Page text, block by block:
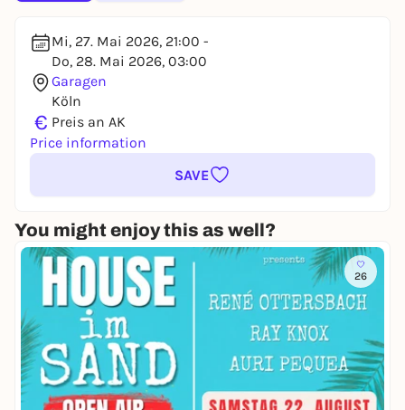
Mi, 27. Mai 2026, 21:00 -
Do, 28. Mai 2026, 03:00
Garagen
Köln
€ Preis an AK
Price information
SAVE
You might enjoy this as well?
26